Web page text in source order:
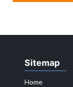
Sitemap
Home